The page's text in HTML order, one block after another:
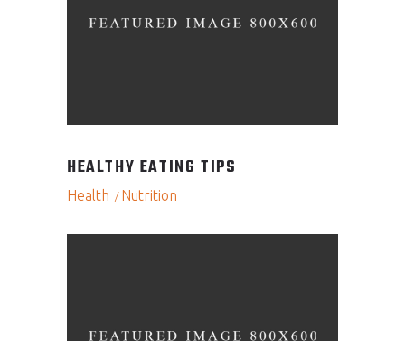
HEALTHY EATING TIPS
Health Nutrition